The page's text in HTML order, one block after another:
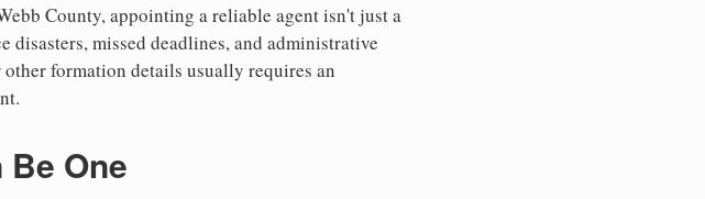
County, appointing a reliable agent isn't just a
missed deadlines, and administrative
formation details usually requires an
One